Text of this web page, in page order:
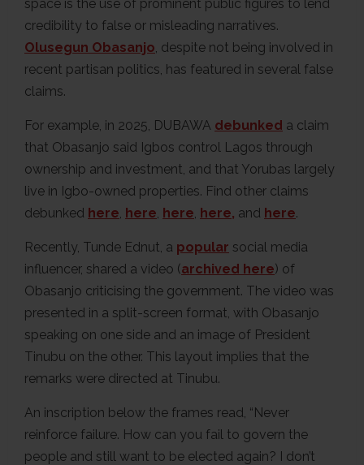
space is the use of prominent public figures to lend
credibility to false or misleading narratives.
Olusegun Obasanjo , despite not being involved in
recent partisan politics, has featured in several false
claims.
For example, in 2025, DUBAWA debunked a claim
that Obasanjo said Igbos control Lagos through
ownership and investment, and that Yorubas largely
live in Igbo-owned properties. Find other claims
debunked here here here here, and here.
Recently, Tunde Ednut, a popular social media
influencer, shared a video (archived here) of
Obasanjo criticising the government. The video was
presented in a split-screen format, with Obasanjo
speaking on one side and an image of President
Tinubu on the other. This layout implies that the
remarks were directed at Tinubu.
An inscription below the frames read, “Never
reinforce failure. How can you fail to govern the
people and still want to be elected again? I don’t